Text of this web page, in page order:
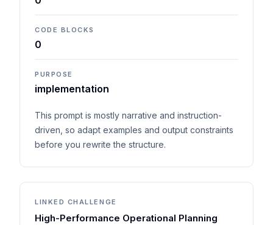
CODE BLOCKS
0
PURPOSE
implementation
This prompt is mostly narrative and instruction-
driven, so adapt examples and output constraints
before you rewrite the structure.
LINKED CHALLENGE
High-Performance Operational Planning